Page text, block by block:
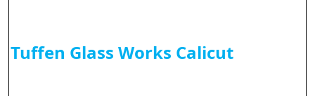
Tuffen Glass Works Calicut